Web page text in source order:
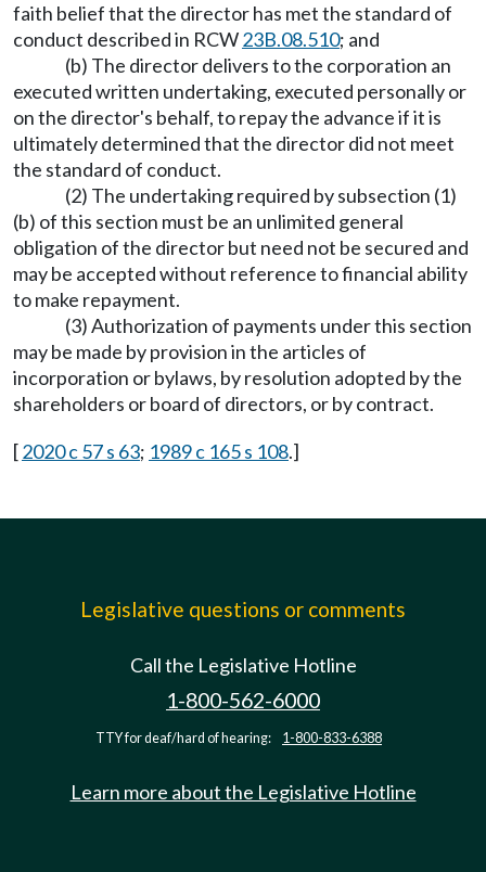
faith belief that the director has met the standard of
conduct described in RCW23B.08.510; and
(b) The director delivers to the corporation an
executed written undertaking, executed personally or
on the director's behalf, to repay the advance if it is
ultimately determined that the director did not meet
the standard of conduct.
(2) The undertaking required by subsection (1)
(b) of this section must be an unlimited general
obligation of the director but need not be secured and
may be accepted without reference to financial ability
to make repayment.
(3) Authorization of payments under this section
may be made by provision in the articles of
incorporation or bylaws, by resolution adopted by the
shareholders or board of directors, or by contract.
[2020 c 57 s 63; 1989 c 165 s 108.]
Legislative questions or comments
Call the Legislative Hotline
1-800-562-6000
TTY for deaf/hard of hearing: 1-800-833-6388
Learn more about the Legislative Hotline